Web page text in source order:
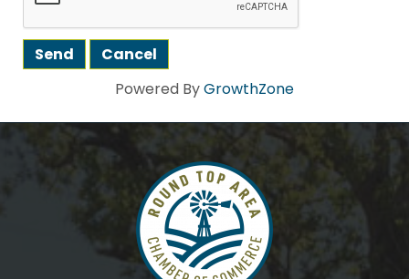
Powered ByGrowthZone
Howdy!
We're glad you stopped by! Sign up today for our e-
newsletter to get the scoop on the town that's Big
Time Small.